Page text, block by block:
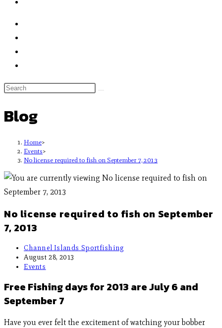
Blog
Home>
Events>
No license required to fish on September 7, 2013
No license required to fish on September
7, 2013
Channel Islands Sportfishing
August 28, 2013
Events
Free Fishing days for 2013 are July 6 and
September 7
Have you ever felt the excitement of watching your bobber